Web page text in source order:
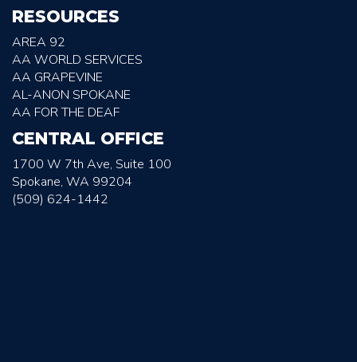
RESOURCES
AREA 92
AA WORLD SERVICES
AA GRAPEVINE
AL-ANON SPOKANE
AA FOR THE DEAF
CENTRAL OFFICE
1700 W 7th Ave, Suite 100
Spokane, WA 99204
(509) 624-1442